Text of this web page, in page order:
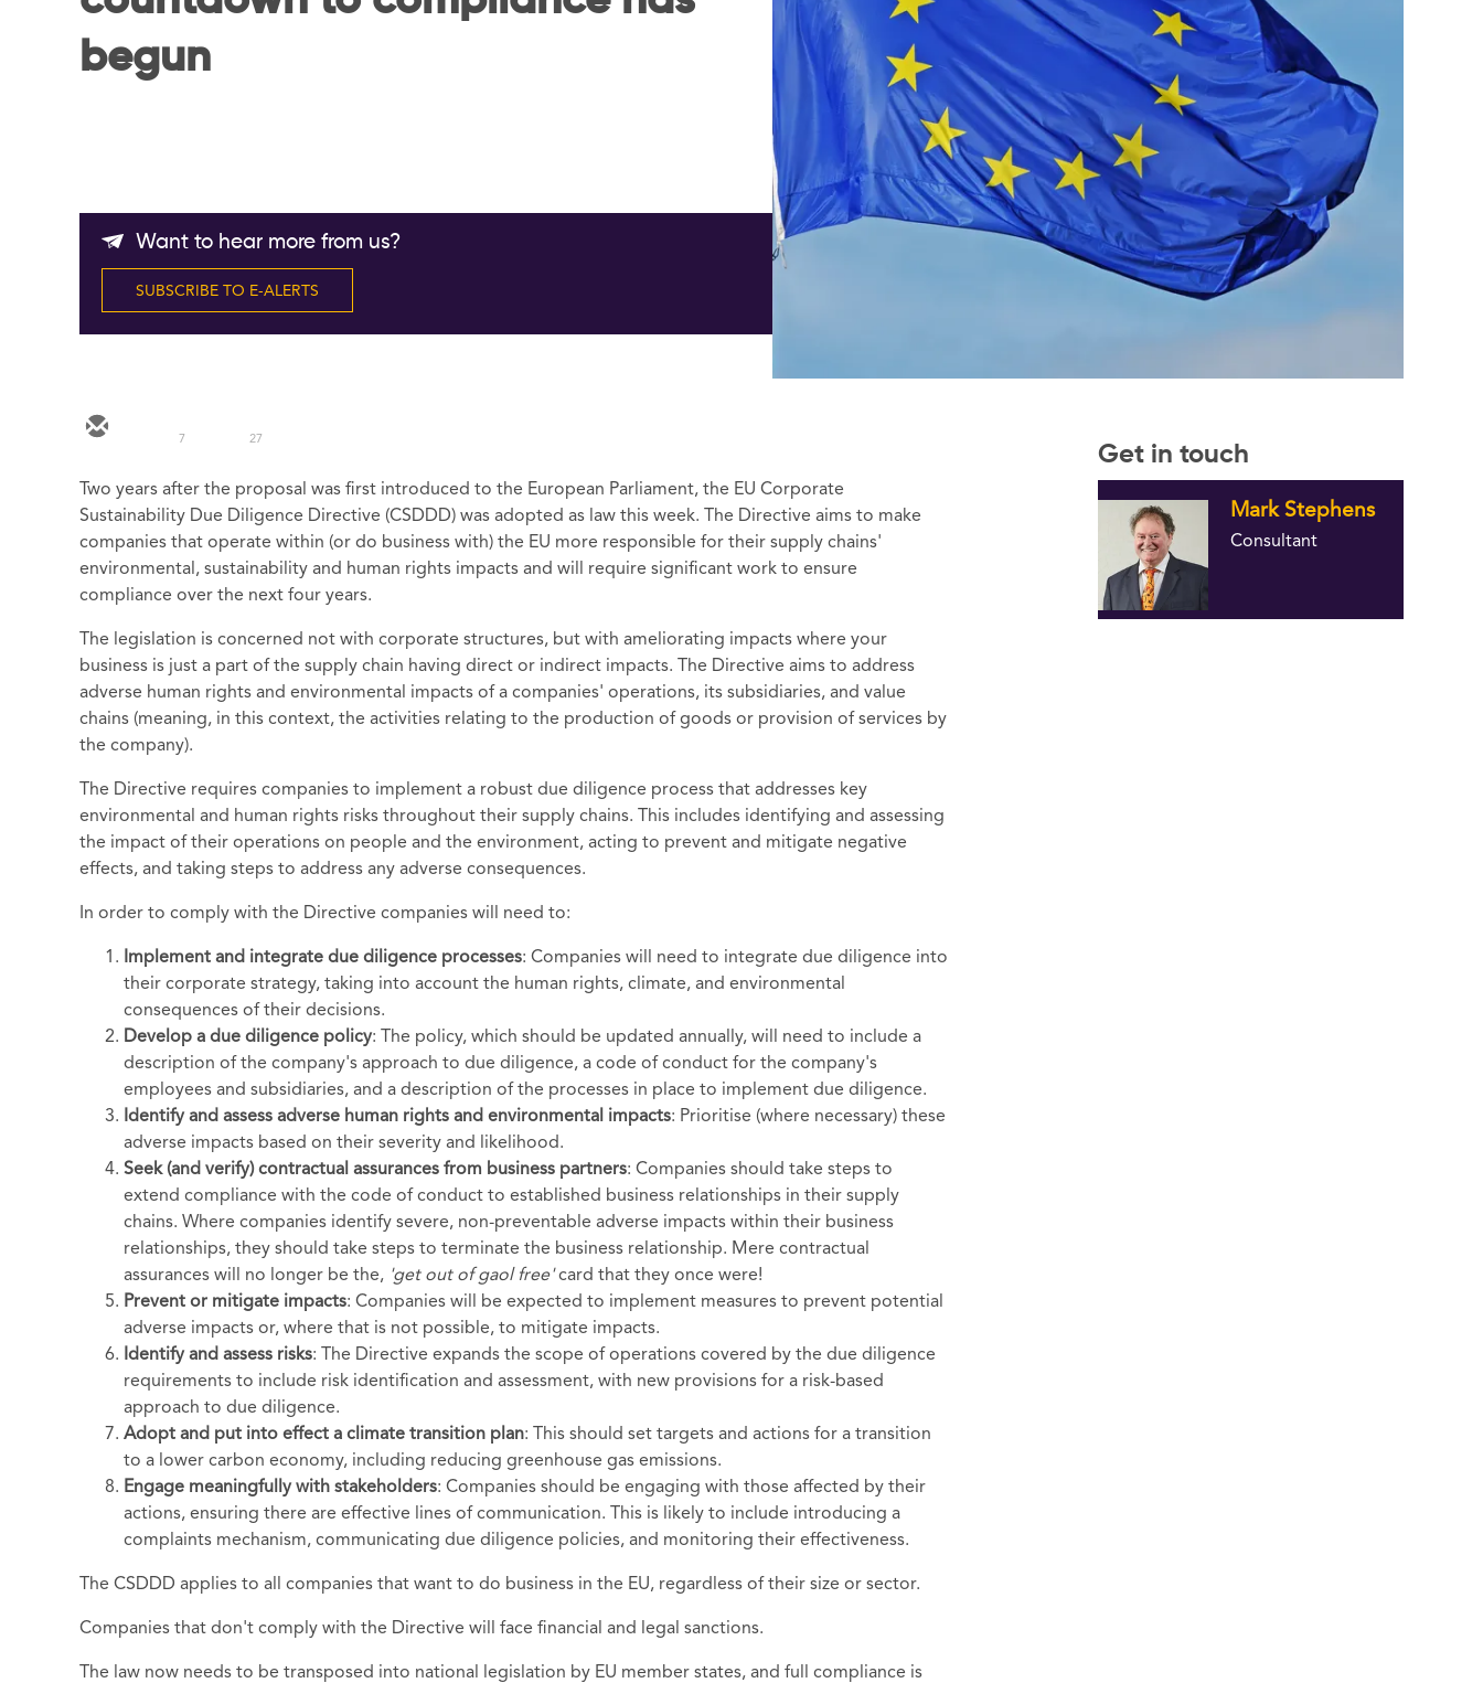
begun
Want to hear more from us?
SUBSCRIBE TO E-ALERTS
7 27
Two years after the proposal was first introduced to the European Parliament, the EU Corporate
Sustainability Due Diligence Directive (CSDDD) was adopted as law this week. The Directive aims to make
companies that operate within (or do business with) the EU more responsible for their supply chains'
environmental, sustainability and human rights impacts and will require significant work to ensure
compliance over the next four years.
The legislation is concerned not with corporate structures, but with ameliorating impacts where your
business is just a part of the supply chain having direct or indirect impacts. The Directive aims to address
adverse human rights and environmental impacts of a companies' operations, its subsidiaries, and value
chains (meaning, in this context, the activities relating to the production of goods or provision of services by
the company).
The Directive requires companies to implement a robust due diligence process that addresses key
environmental and human rights risks throughout their supply chains. This includes identifying and assessing
the impact of their operations on people and the environment, acting to prevent and mitigate negative
effects, and taking steps to address any adverse consequences.
In order to comply with the Directive companies will need to:
Implement and integrate due diligence processes: Companies will need to integrate due diligence into
their corporate strategy, taking into account the human rights, climate, and environmental
consequences of their decisions.
Develop a due diligence policy: The policy, which should be updated annually, will need to include a
description of the company's approach to due diligence, a code of conduct for the company's
employees and subsidiaries, and a description of the processes in place to implement due diligence.
Identify and assess adverse human rights and environmental impacts: Prioritise (where necessary) these
adverse impacts based on their severity and likelihood.
Seek (and verify) contractual assurances from business partners: Companies should take steps to
extend compliance with the code of conduct to established business relationships in their supply
chains. Where companies identify severe, non-preventable adverse impacts within their business
relationships, they should take steps to terminate the business relationship. Mere contractual
assurances will no longer be the, 'get out of gaol free'card that they once were!
Prevent or mitigate impacts: Companies will be expected to implement measures to prevent potential
adverse impacts or, where that is not possible, to mitigate impacts.
Identify and assess risks: The Directive expands the scope of operations covered by the due diligence
requirements to include risk identification and assessment, with new provisions for a risk-based
approach to due diligence.
Adopt and put into effect a climate transition plan: This should set targets and actions for a transition
to a lower carbon economy, including reducing greenhouse gas emissions.
Engage meaningfully with stakeholders: Companies should be engaging with those affected by their
actions, ensuring there are effective lines of communication. This is likely to include introducing a
complaints mechanism, communicating due diligence policies, and monitoring their effectiveness.
The CSDDD applies to all companies that want to do business in the EU, regardless of their size or sector.
Companies that don't comply with the Directive will face financial and legal sanctions.
The law now needs to be transposed into national legislation by EU member states, and full compliance is
Get in touch
Mark Stephens
Consultant